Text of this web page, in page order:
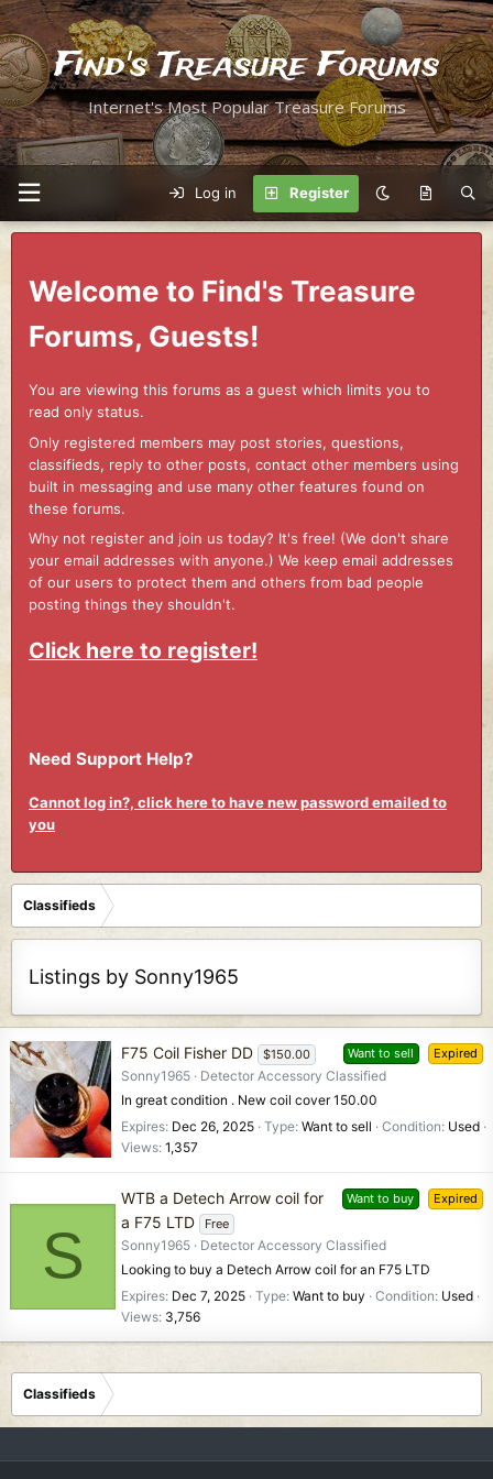
Find's Treasure Forums
Internet's Most Popular Treasure Forums
Log in Register
Welcome to Find's Treasure
Forums, Guests!
You are viewing this forums as a guest which limits you to
read only status.
Only registered members may post stories, questions,
classifieds, reply to other posts, contact other members using
built in messaging and use many other features found on
these forums.
Why not register and join us today? It's free! (We don't share
your email addresses with anyone.) We keep email addresses
of our users to protect them and others from bad people
posting things they shouldn't.
Click here to register!
Need Support Help?
Cannot log in?, click here to have new password emailed to
you
Classifieds
Listings by Sonny1965
Want to sell Expired
F75 Coil Fisher DD $150.00
Sonny1965
Detector Accessory Classified
In great condition . New coil cover 150.00
Expires Dec 26, 2025 Type Want to sell Condition Used
Views 1,357
S
Want to buy Expired
WTB a Detech Arrow coil for
a F75 LTD
Free
Sonny1965
Detector Accessory Classified
Looking to buy a Detech Arrow coil for an F75 LTD
Expires Dec 7, 2025 Type Want to buy Condition Used
Views 3,756
Classifieds